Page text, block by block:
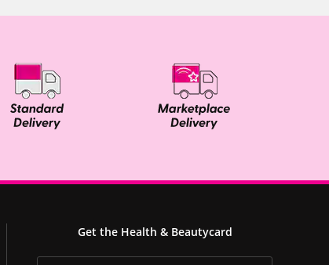
Get the Health & Beautycard